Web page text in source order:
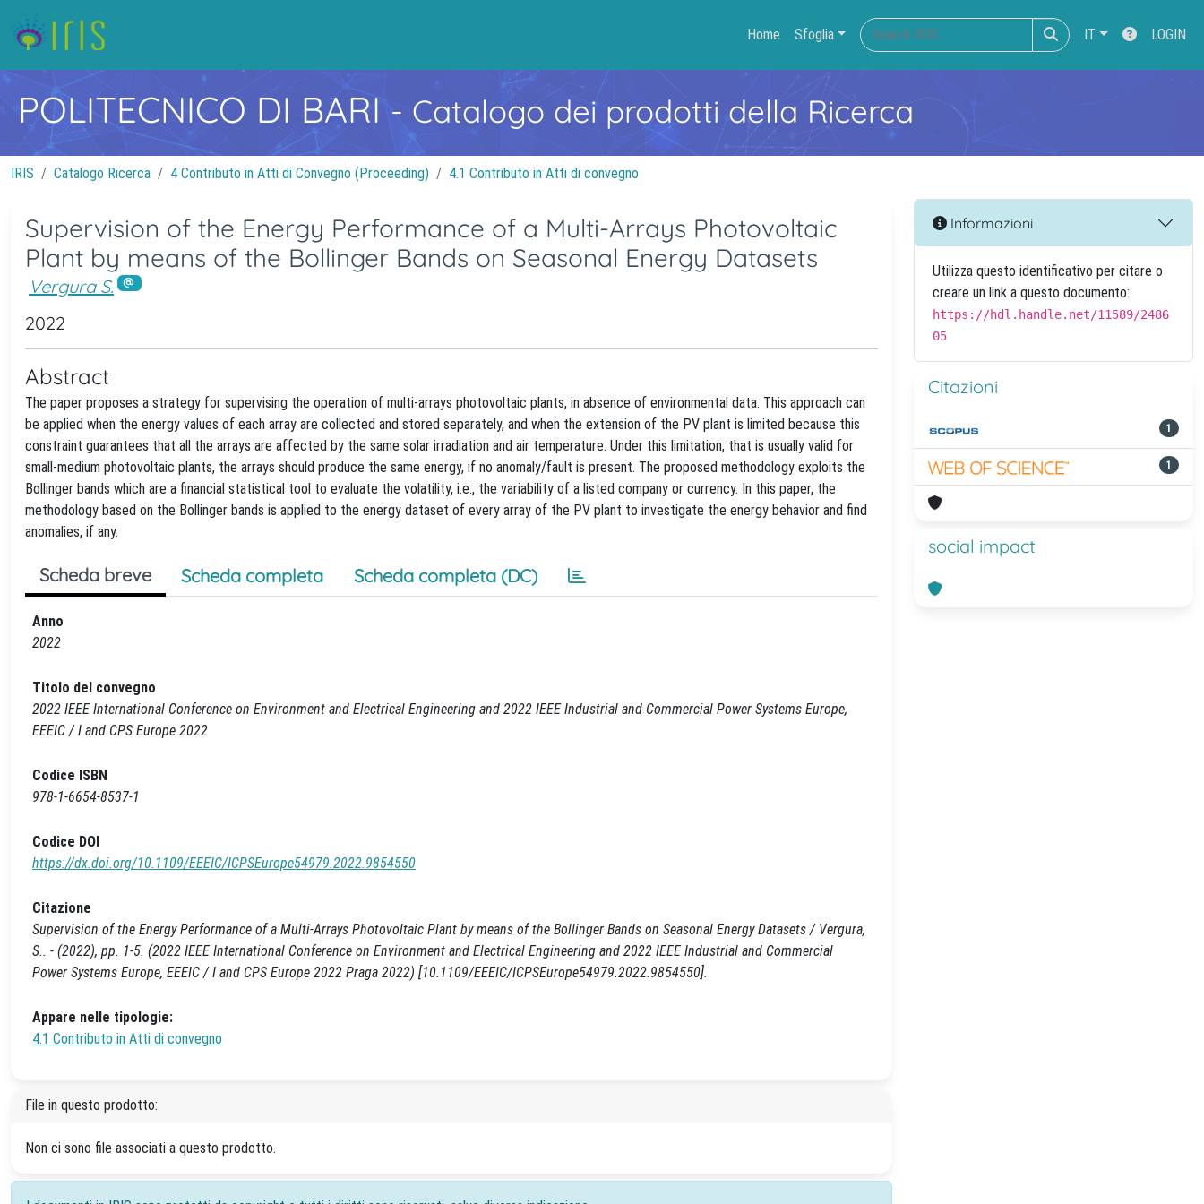
Home Sfoglia IT LOGIN
POLITECNICO DI BARI- Catalogo dei prodotti della Ricerca
IRIS Catalogo Ricerca 4 Contributo in Atti di Convegno (Proceeding) 4.1 Contributo in Atti di convegno
Supervision of the Energy Performance of a Multi-Arrays Photovoltaic
Plant by means of the Bollinger Bands on Seasonal Energy Datasets
Vergura S.
2022
Abstract
The paper proposes a strategy for supervising the operation of multi-arrays photovoltaic plants, in absence of environmental data. This approach can
be applied when the energy values of each array are collected and stored separately, and when the extension of the PV plant is limited because this
constraint guarantees that all the arrays are affected by the same solar irradiation and air temperature. Under this limitation, that is usually valid for
small-medium photovoltaic plants, the arrays should produce the same energy, if no anomaly/fault is present. The proposed methodology exploits the
Bollinger bands which are a financial statistical tool to evaluate the volatility, i.e., the variability of a listed company or currency. In this paper, the
methodology based on the Bollinger bands is applied to the energy dataset of every array of the PV plant to investigate the energy behavior and find
anomalies, if any.
Scheda breve Scheda completa Scheda completa (DC)
Anno
2022
Titolo del convegno
2022 IEEE International Conference on Environment and Electrical Engineering and 2022 IEEE Industrial and Commercial Power Systems Europe,
EEEIC / I and CPS Europe 2022
Codice ISBN
978-1-6654-8537-1
Codice DOI
https://dx.doi.org/10.1109/EEEIC/ICPSEurope54979.2022.9854550
Citazione
Supervision of the Energy Performance of a Multi-Arrays Photovoltaic Plant by means of the Bollinger Bands on Seasonal Energy Datasets / Vergura,
S.. - (2022), pp. 1-5. (2022 IEEE International Conference on Environment and Electrical Engineering and 2022 IEEE Industrial and Commercial
Power Systems Europe, EEEIC / I and CPS Europe 2022 Praga 2022) [10.1109/EEEIC/ICPSEurope54979.2022.9854550].
Appare nelle tipologie:
4.1 Contributo in Atti di convegno
File in questo prodotto:
Non ci sono file associati a questo prodotto.
Informazioni
Utilizza questo identificativo per citare o
creare un link a questo documento:
https://hdl.handle.net/11589/2486
05
Citazioni
1
1
social impact